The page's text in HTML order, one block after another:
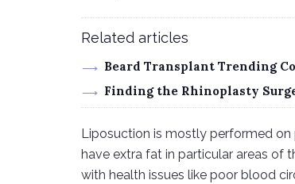
Related articles
Beard Transplant Trending
Finding the Rhinoplasty
Liposuction is mostly performed
have extra fat in particular areas of
with health issues like poor blood